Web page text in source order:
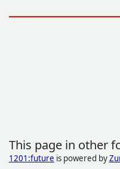
This page in other
1201:future is powered by